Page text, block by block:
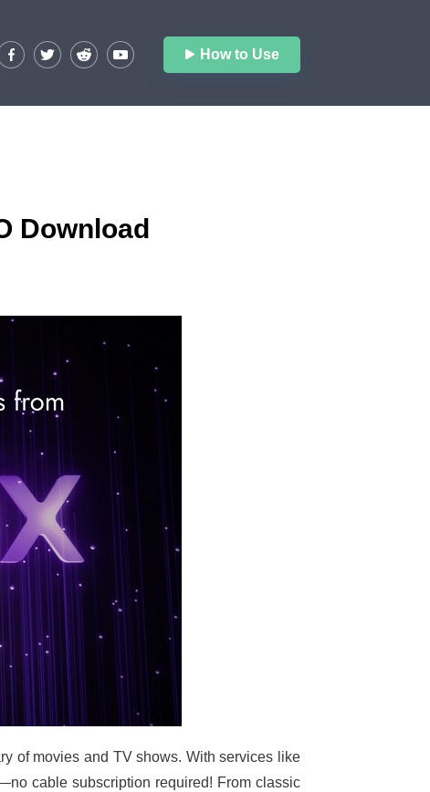
How to Use
Download
of movies and TV shows. With services like
cable subscription required! From classic